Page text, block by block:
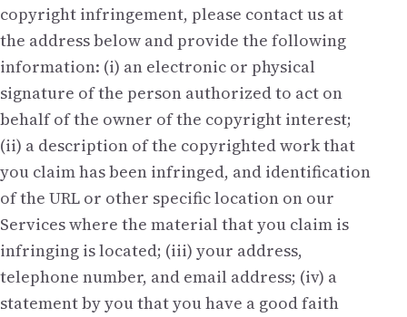
copyright infringement, please contact us at
the address below and provide the following
information: (i) an electronic or physical
signature of the person authorized to act on
behalf of the owner of the copyright interest;
(ii) a description of the copyrighted work that
you claim has been infringed, and identification
of the URL or other specific location on our
Services where the material that you claim is
infringing is located; (iii) your address,
telephone number, and email address; (iv) a
statement by you that you have a good faith